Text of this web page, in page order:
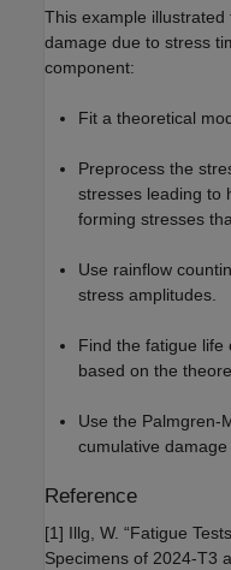
This example
damage due to stress
component:
Fit a theoretical
Preprocess the
stresses leading to
forming stresses
Use rainflow
stress amplitudes.
Find the fatigue life
based on the
Use the Palmgren-
cumulative
Reference
[1] Illg, W. “Fatigue
Specimens of 2024-T3